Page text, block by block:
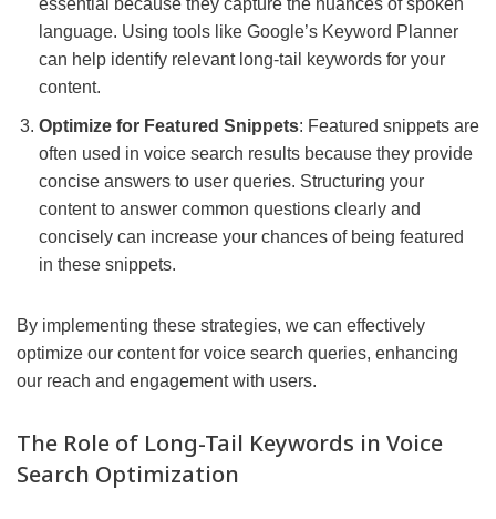
essential because they capture the nuances of spoken
language. Using tools like Google’s Keyword Planner
can help identify relevant long-tail keywords for your
content.
Optimize for Featured Snippets: Featured snippets are
often used in voice search results because they provide
concise answers to user queries. Structuring your
content to answer common questions clearly and
concisely can increase your chances of being featured
in these snippets.
By implementing these strategies, we can effectively
optimize our content for voice search queries, enhancing
our reach and engagement with users.
The Role of Long-Tail Keywords in Voice
Search Optimization